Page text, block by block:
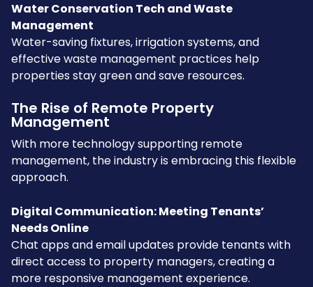
Water Conservation Tech and Waste
Management
Water-saving fixtures, irrigation systems, and
effective waste management practices help
properties stay green and save resources.
The Rise of Remote Property
Management
With more technology supporting remote
management, the industry is embracing this flexible
approach.
Digital Communication: Meeting Tenants’
Needs Online
Chat apps and email updates provide tenants with
direct access to property managers, creating a
more responsive management experience.